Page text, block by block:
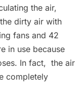
the air,
dirty air with
fans and 42
in use because
In fact, the air
completely